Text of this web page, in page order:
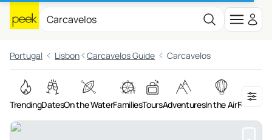
Portugal Lisbon Carcavelos Guide Carcavelos
TrendingDatesOn the WaterFamiliesToursAdventuresIn the AirFood &